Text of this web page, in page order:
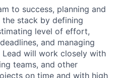
to success, planning and
stack by defining
level of effort,
and managing
Lead will work closely with
teams, and other
on time and with high